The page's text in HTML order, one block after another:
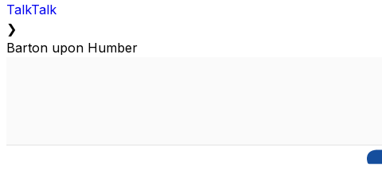
TalkTalk
❯
Barton upon Humber